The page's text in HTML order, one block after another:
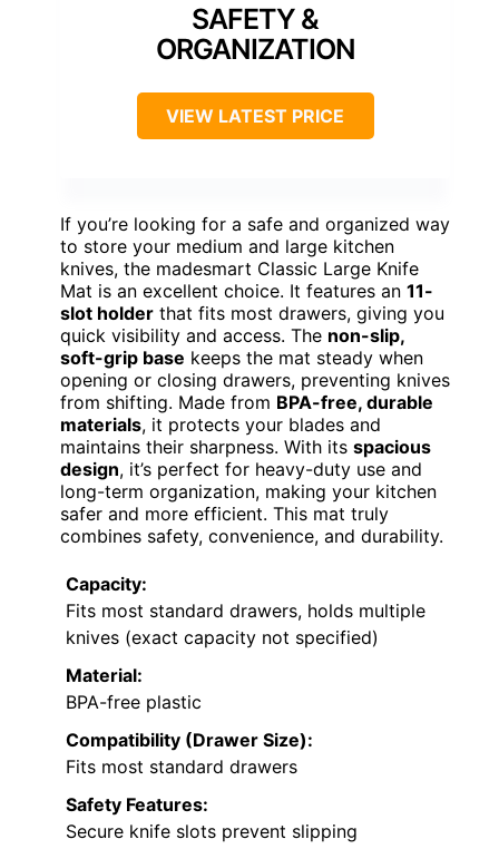
SAFETY &
ORGANIZATION
VIEW LATEST PRICE
If you’re looking for a safe and organized way
to store your medium and large kitchen
knives, the madesmart Classic Large Knife
Mat is an excellent choice. It features an 11-
slot holder that fits most drawers, giving you
quick visibility and access. The non-slip,
soft-grip base keeps the mat steady when
opening or closing drawers, preventing knives
from shifting. Made from BPA-free, durable
materials, it protects your blades and
maintains their sharpness. With its spacious
design, it’s perfect for heavy-duty use and
long-term organization, making your kitchen
safer and more efficient. This mat truly
combines safety, convenience, and durability.
Capacity:
Fits most standard drawers, holds multiple
knives (exact capacity not specified)
Material:
BPA-free plastic
Compatibility (Drawer Size):
Fits most standard drawers
Safety Features:
Secure knife slots prevent slipping